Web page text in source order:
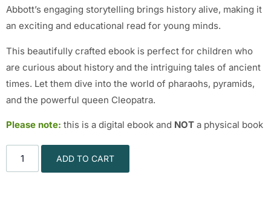
Abbott’s engaging storytelling brings history alive, making it
an exciting and educational read for young minds.
This beautifully crafted ebook is perfect for children who
are curious about history and the intriguing tales of ancient
times. Let them dive into the world of pharaohs, pyramids,
and the powerful queen Cleopatra.
Please note: this is a digital ebook and NOT a physical book
ADD TO CART